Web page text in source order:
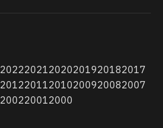
202220212020201920182017
201220112010200920082007
200220012000